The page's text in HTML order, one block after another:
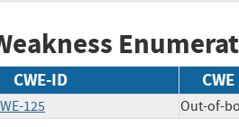
CWE-ID
125 Out-of-